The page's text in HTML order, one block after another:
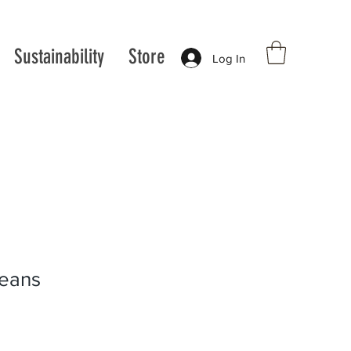
Sustainability Store Log In